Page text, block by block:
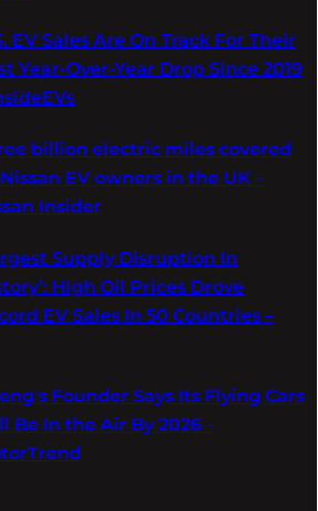
EV Sales Are On Track For Their
Year-Over-Year Drop Since 2019
billion electric miles covered
EV owners in the UK –
Insider
Supply Disruption In
High Oil Prices Drove
EV Sales In 50 Countries –
Founder Says Its Flying Cars
Be In the Air By 2026 –